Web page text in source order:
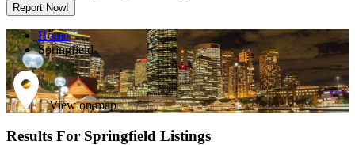
Report Now!
Home
Springfield
View on map
Results For Springfield Listings